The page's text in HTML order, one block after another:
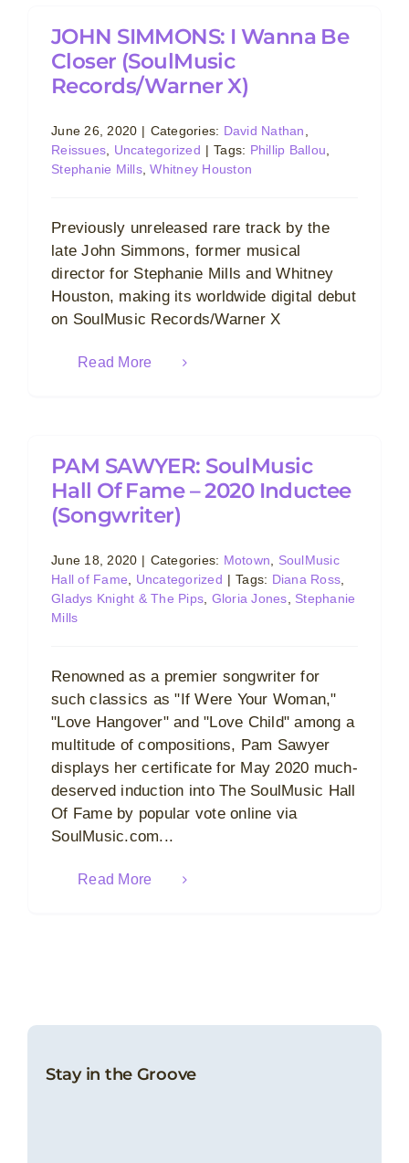
JOHN SIMMONS: I Wanna Be
Closer (SoulMusic
Records/Warner X)
June 26, 2020 | Categories: David Nathan
Reissues
Uncategorized | Tags: Phillip Ballou
Stephanie Mills,Whitney Houston
Previously unreleased rare track by the
late John Simmons, former musical
director for Stephanie Mills and Whitney
Houston, making its worldwide digital debut
on SoulMusic Records/Warner X
Read More
PAM SAWYER: SoulMusic
Hall Of Fame – 2020 Inductee
(Songwriter)
June 18, 2020 | Categories: Motown
SoulMusic
Hall of Fame
Uncategorized | Tags: Diana Ross
Gladys Knight & The Pips Gloria Jones
Stephanie
Mills
Renowned as a premier songwriter for
such classics as "If Were Your Woman,"
"Love Hangover" and "Love Child" among a
multitude of compositions, Pam Sawyer
displays her certificate for May 2020 much-
deserved induction into The SoulMusic Hall
Of Fame by popular vote online via
SoulMusic.com...
Read More
Stay in the Groove